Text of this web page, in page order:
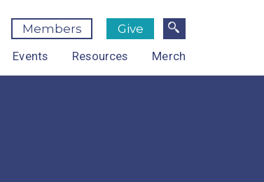
Members Give
Events Resources Merch